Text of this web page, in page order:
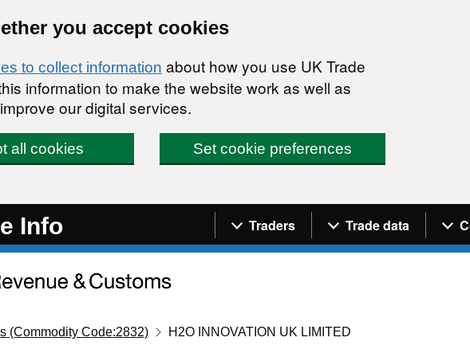
you accept cookies
to collect information about how you use UK Trade
information to make the website work as well as
our digital services.
all cookies Set cookie preferences
Info Navigation menu
Traders Trade data
(Commodity Code:2832) H2O INNOVATION UK LIMITED